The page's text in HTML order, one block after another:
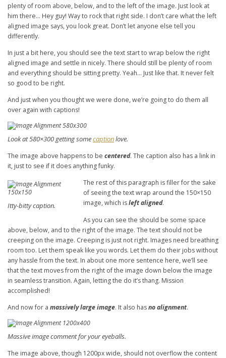
plenty of room above, below, and to the left of the image. Just look at
him there… Hey guy! Way to rock that right side. I don’t care what the left
aligned image says, you look great. Don’t let anyone else tell you
differently.
In just a bit here, you should see the text start to wrap below the right
aligned image and settle in nicely. There should still be plenty of room
and everything should be sitting pretty. Yeah… Just like that. It never felt
so good to be right.
And just when you thought we were done, we’re going to do them all
over again with captions!
Look at 580×300 getting somecaptionlove.
The image above happens to be centered. The caption also has a link in
it, just to see if it does anything funky.
Itty-bitty caption.
The rest of this paragraph is filler for the sake
of seeing the text wrap around the 150×150
image, which isleft aligned.
As you can see the should be some space
above, below, and to the right of the image. The text should not be
creeping on the image. Creeping is just not right. Images need breathing
room too. Let them speak like you words. Let them do their jobs without
any hassle from the text. In about one more sentence here, we’ll see
that the text moves from the right of the image down below the image
in seamless transition. Again, letting the do it’s thang. Mission
accomplished!
And now for a massively large image. It also hasno alignment.
Massive image comment for your eyeballs.
The image above, though 1200px wide, should not overflow the content